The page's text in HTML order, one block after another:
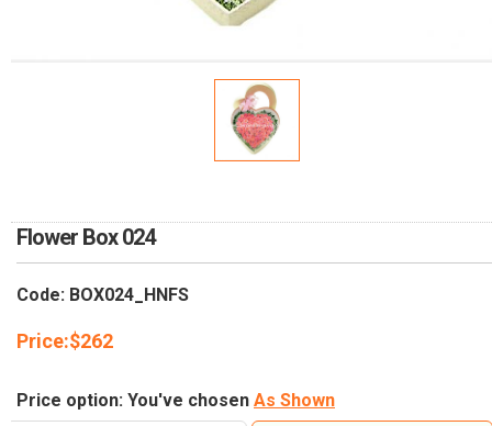
Flower Box 024
Code: BOX024_HNFS
Price:$262
Price option: You've chosen As Shown